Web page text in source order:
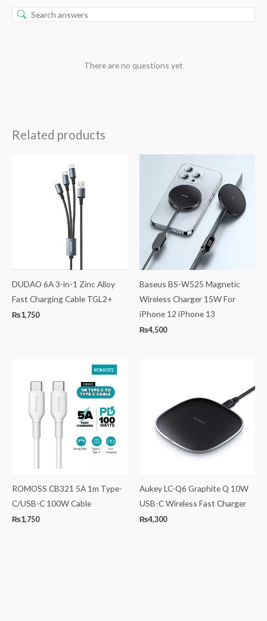
There are no questions yet
Related products
DUDAO 6A 3-in-1 Zinc Alloy
Fast Charging Cable TGL2+
₨1,750
Baseus BS-W525 Magnetic
Wireless Charger 15W For
iPhone 12 iPhone 13
₨4,500
ROMOSS CB321 5A 1m Type-
C/USB-C 100W Cable
₨1,750
Aukey LC-Q6 Graphite Q 10W
USB-C Wireless Fast Charger
₨4,300